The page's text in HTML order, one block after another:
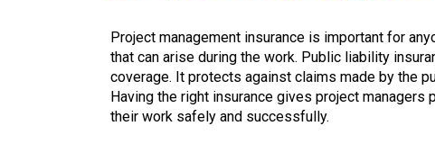
Project management insurance is important for
that can arise during the work. Public liability
coverage. It protects against claims made by the
Having the right insurance gives project
their work safely and successfully.